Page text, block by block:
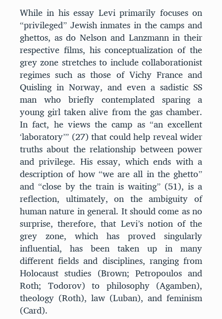
While in his essay Levi primarily focuses on
“privileged” Jewish inmates in the camps and
ghettos, as do Nelson and Lanzmann in their
respective films, his conceptualization of the
grey zone stretches to include collaborationist
regimes such as those of Vichy France and
Quisling in Norway, and even a sadistic SS
man who briefly contemplated sparing a
young girl taken alive from the gas chamber.
In fact, he views the camp as “an excellent
‘laboratory’” (27) that could help reveal wider
truths about the relationship between power
and privilege. His essay, which ends with a
description of how “we are all in the ghetto”
and “close by the train is waiting” (51), is a
reflection, ultimately, on the ambiguity of
human nature in general. It should come as no
surprise, therefore, that Levi’s notion of the
grey zone, which has proved singularly
influential, has been taken up in many
different fields and disciplines, ranging from
Holocaust studies (Brown; Petropoulos and
Roth; Todorov) to philosophy (Agamben),
theology (Roth), law (Luban), and feminism
(Card).